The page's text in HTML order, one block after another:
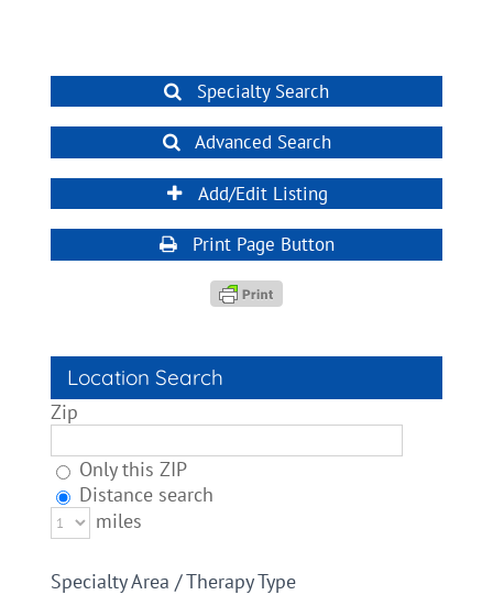
Specialty Search
Advanced Search
Add/Edit Listing
Print Page Button
Location Search
Zip
Only this ZIP
Distance search
miles
Specialty Area / Therapy Type